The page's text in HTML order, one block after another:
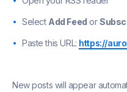
Select Add Feed or
Paste this URL: https://
New posts will appear